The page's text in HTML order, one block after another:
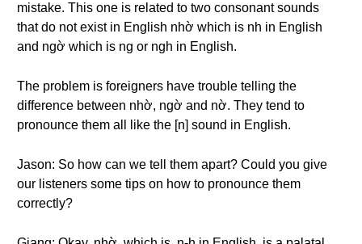
mistake. This one is related to two consonant sounds
that do not exist in English nhờ which is nh in English
and ngờ which is ng or ngh in English.
The problem is foreigners have trouble telling the
difference between nhờ, ngờ and nờ. They tend to
pronounce them all like the [n] sound in English.
Jason: So how can we tell them apart? Could you give
our listeners some tips on how to pronounce them
correctly?